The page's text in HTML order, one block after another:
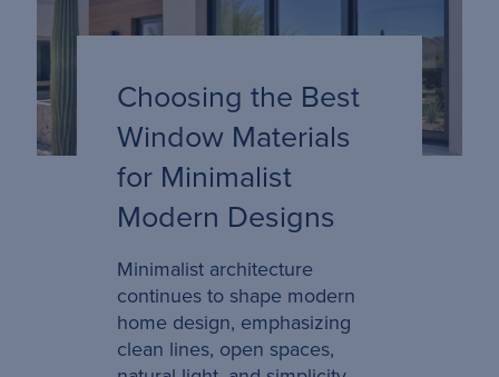
Choosing the Best
Window Materials
for Minimalist
Modern Designs
Minimalist architecture
continues to shape modern
home design, emphasizing
clean lines, open spaces,